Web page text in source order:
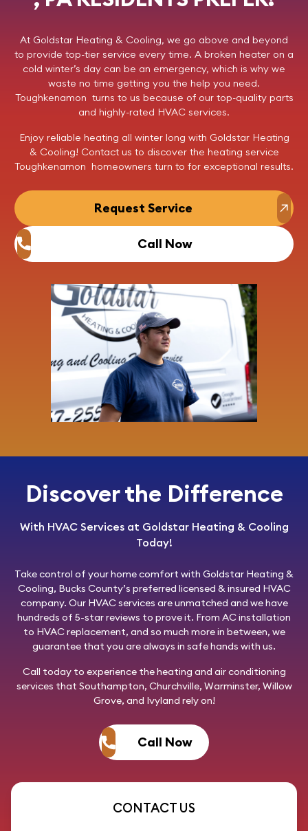
At Goldstar Heating & Cooling, we go above and beyond
to provide top-tier service every time. A broken heater on a
cold winter’s day can be an emergency, which is why we
waste no time getting you the help you need.
Toughkenamon turns to us because of our top-quality parts
and highly-rated HVAC services.
Enjoy reliable heating all winter long with Goldstar Heating
& Cooling! Contact us to discover the heating service
Toughkenamon homeowners turn to for exceptional results.
Request Service
Call Now
Discover the Difference
With HVAC Services at Goldstar Heating & Cooling
Today!
Take control of your home comfort with Goldstar Heating &
Cooling, Bucks County’s preferred licensed & insured HVAC
company. Our HVAC services are unmatched and we have
hundreds of 5-star reviews to prove it. From AC installation
to HVAC replacement, and so much more in between, we
guarantee that you are always in safe hands with us.
Call todayto experience the heating and air conditioning
services that Southampton, Churchville, Warminster, Willow
Grove, and Ivyland rely on!
Call Now
CONTACT US